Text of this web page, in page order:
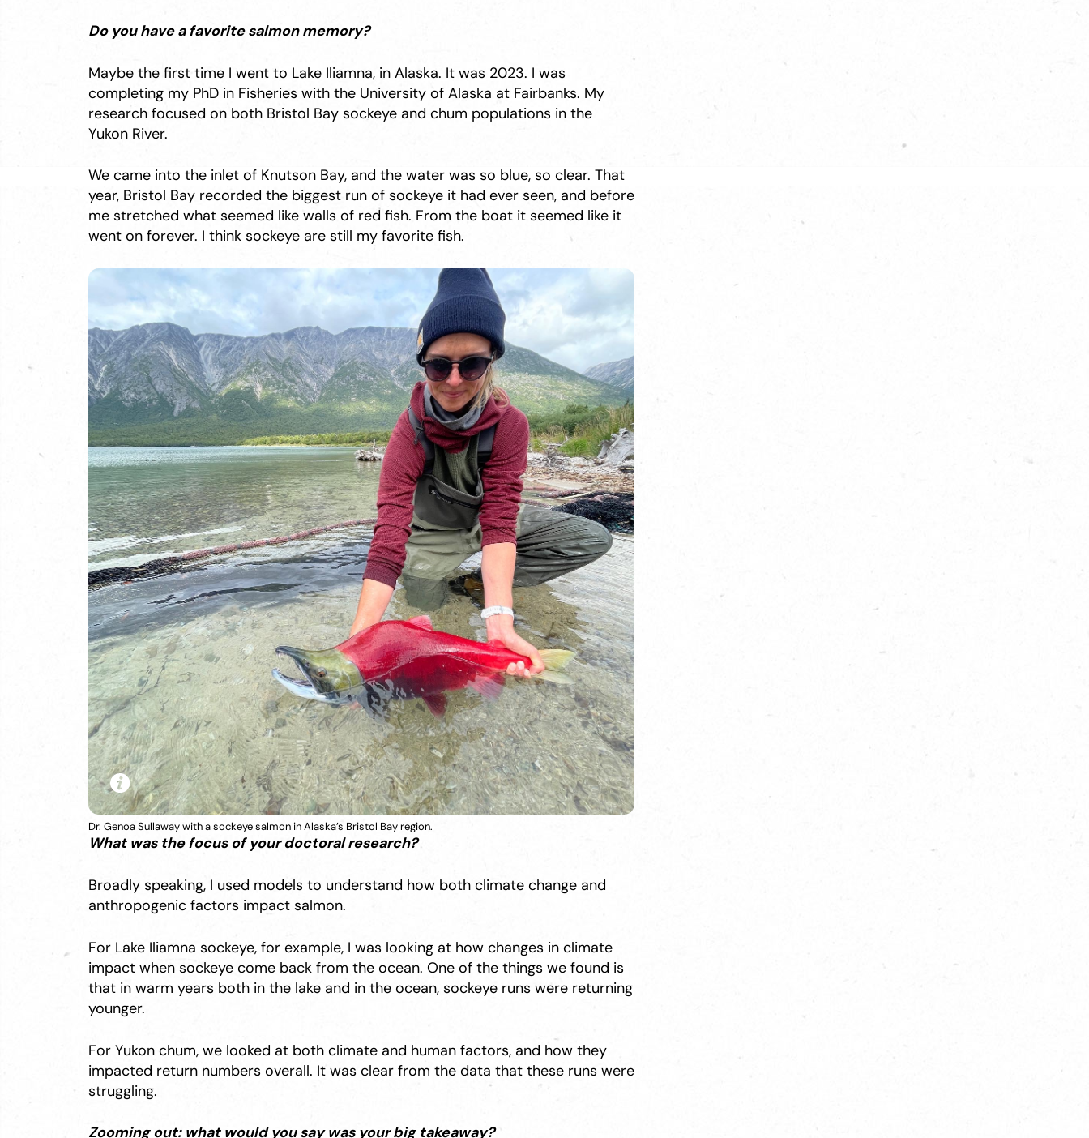
Do you have a favorite salmon memory?
Maybe the first time I went to Lake Iliamna, in Alaska. It was 2023. I was
completing my PhD in Fisheries with the University of Alaska at Fairbanks. My
research focused on both Bristol Bay sockeye and chum populations in the
Yukon River.
We came into the inlet of Knutson Bay, and the water was so blue, so clear. That
year, Bristol Bay recorded the biggest run of sockeye it had ever seen, and before
me stretched what seemed like walls of red fish. From the boat it seemed like it
went on forever. I think sockeye are still my favorite fish.
Dr. Genoa Sullaway with a sockeye salmon in Alaska’s Bristol Bay region.
What was the focus of your doctoral research?
Broadly speaking, I used models to understand how both climate change and
anthropogenic factors impact salmon.
For Lake Iliamna sockeye, for example, I was looking at how changes in climate
impact when sockeye come back from the ocean. One of the things we found is
that in warm years both in the lake and in the ocean, sockeye runs were returning
younger.
For Yukon chum, we looked at both climate and human factors, and how they
impacted return numbers overall. It was clear from the data that these runs were
struggling.
Zooming out: what would you say was your big takeaway?